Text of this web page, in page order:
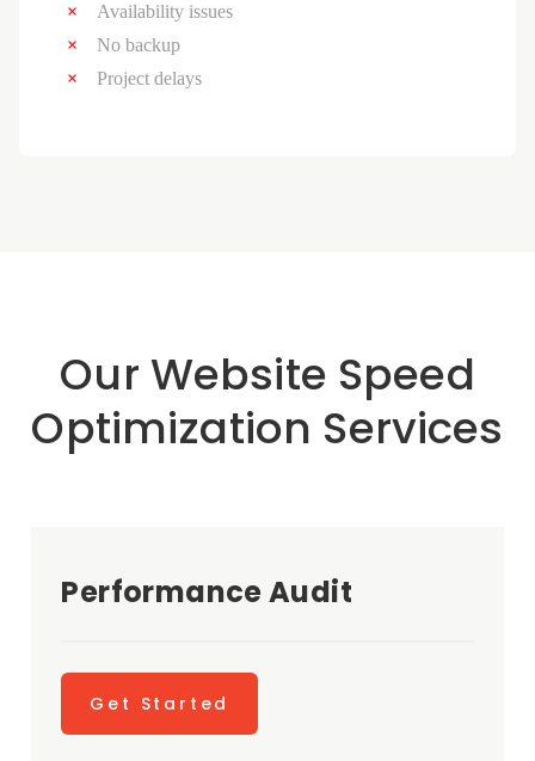
Availability issues
No backup
Project delays
Our Website Speed
Optimization Services
Performance Audit
Get Started